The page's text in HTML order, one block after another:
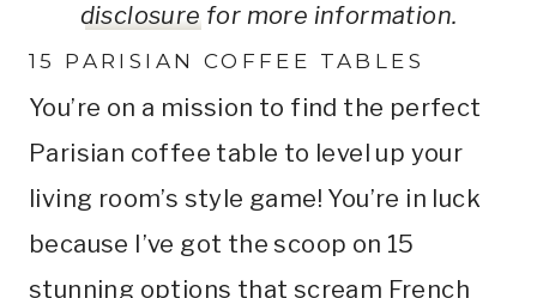
disclosure for more information.
15 PARISIAN COFFEE TABLES
You’re on a mission to find the perfect
Parisian coffee table to level up your
living room’s style game! You’re in luck
because I’ve got the scoop on 15
stunning options that scream French